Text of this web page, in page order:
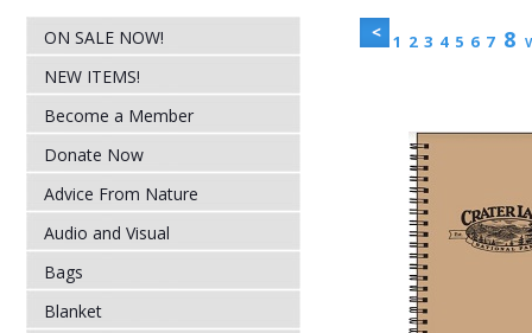
ON SALE NOW!
NEW ITEMS!
Become a Member
Donate Now
Advice From Nature
Audio and Visual
Bags
Blanket
1 2 3 4 5 6 7 8